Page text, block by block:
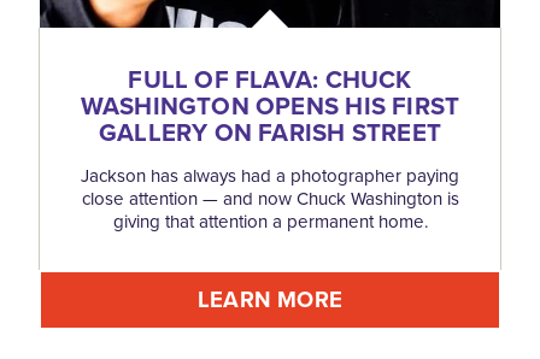
FULL OF FLAVA: CHUCK
WASHINGTON OPENS HIS FIRST
GALLERY ON FARISH STREET
Jackson has always had a photographer paying
close attention — and now Chuck Washington is
giving that attention a permanent home.
LEARN MORE